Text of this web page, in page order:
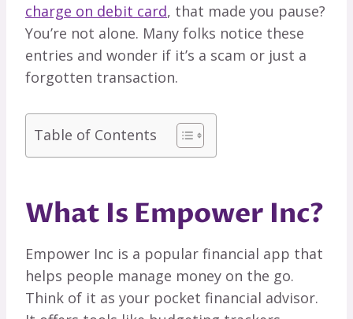
charge on debit card, that made you pause?
You’re not alone. Many folks notice these
entries and wonder if it’s a scam or just a
forgotten transaction.
Table of Contents
What Is Empower Inc?
Empower Inc is a popular financial app that
helps people manage money on the go.
Think of it as your pocket financial advisor.